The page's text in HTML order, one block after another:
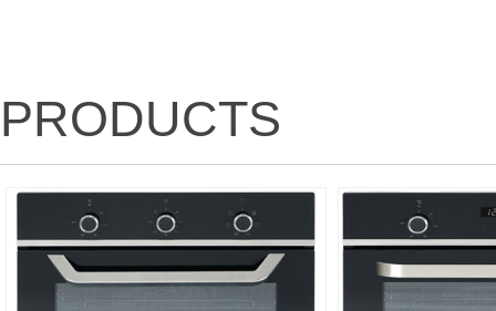
PRODUCTS